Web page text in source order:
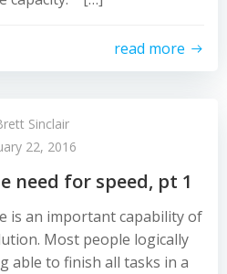
read more
Sinclair
22, 2016
need for speed, pt 1
is an important capability of
Most people logically
able to finish all tasks in a